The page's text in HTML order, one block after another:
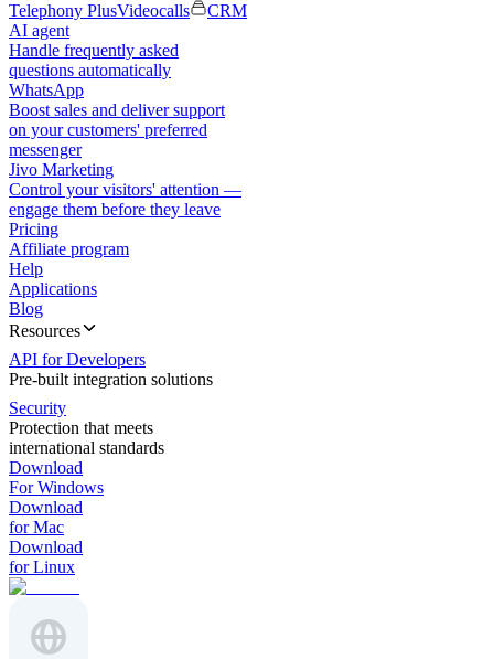
Telephony PlusVideocalls
CRM
AI agent
Handle frequently asked
questions automatically
WhatsApp
Boost sales and deliver support
on your customers' preferred
messenger
Jivo Marketing
Control your visitors' attention —
engage them before they leave
Pricing
Affiliate program
Help
Applications
Blog
Resources
API for Developers
Pre-built integration solutions
Security
Protection that meets
international standards
Download
For Windows
Download
for Mac
Download
for Linux